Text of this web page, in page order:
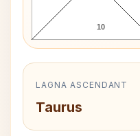
10
LAGNA ASCENDANT
Taurus